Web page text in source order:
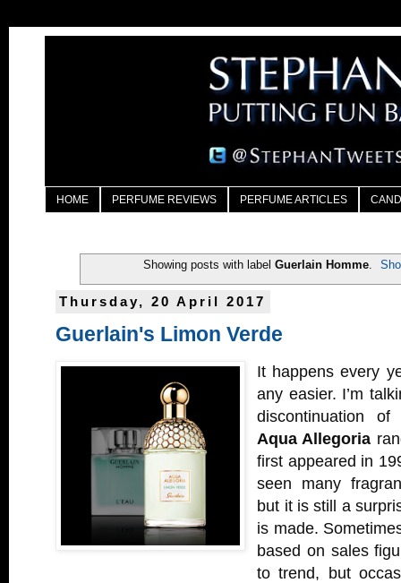
HOME PERFUME REVIEWS PERFUME ARTICLES
Showing posts with label Guerlain Homme.
Thursday, 20 April 2017
Guerlain's Limon Verde
It happens every
any easier. I’m
discontinuation
Aqua Allegoria
first appeared in
seen many
but it is still a
is made.
based on sales
to trend, but